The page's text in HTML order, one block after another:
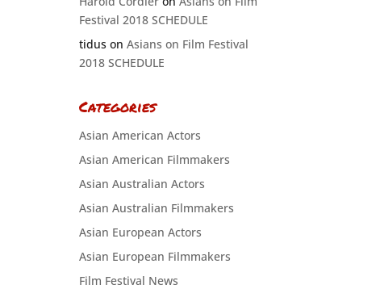
Festival 2018 SCHEDULE
tiduson Asians on Film Festival
2018 SCHEDULE
Categories
Asian American Actors
Asian American Filmmakers
Asian Australian Actors
Asian Australian Filmmakers
Asian European Actors
Asian European Filmmakers
Film Festival News